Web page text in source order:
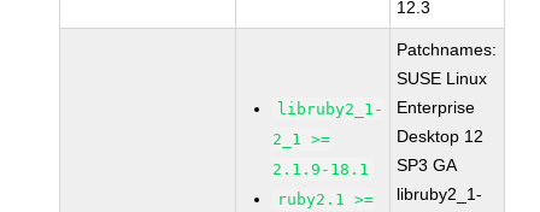
12.3
libruby2_1-
2_1 >=
2.1.9-18.1
ruby2.1 >=
Patchnames:
SUSE Linux
Enterprise
Desktop 12
SP3 GA
libruby2_1-